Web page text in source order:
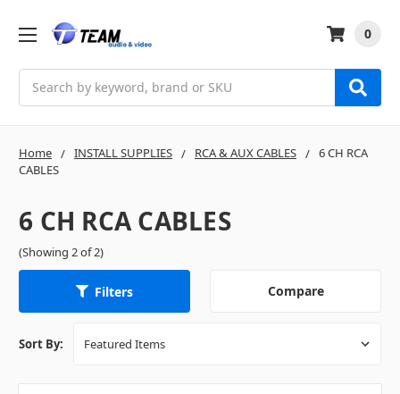
0
Home INSTALL SUPPLIES RCA & AUX CABLES
6 CH RCA
CABLES
6 CH RCA CABLES
(Showing 2 of 2)
Filters Compare
Sort By: